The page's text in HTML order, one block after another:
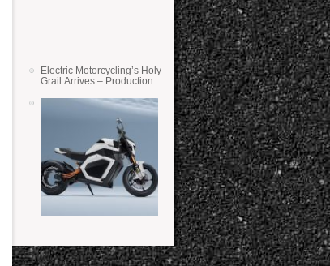
Electric Motorcycling’s Holy
Grail Arrives – Production
State Batteries